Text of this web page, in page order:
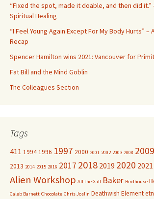
o
r
:
“Fixed the spot, made it doable, and then did it.”
Spiritual Healing
“I Feel Young Again Except For My Body Hurts” –
Recap
Spencer Hamilton wins 2021: Vancouver for
Fat Bill and the Mind Goblin
The Colleagues Section
Tags
411 19941996 1997 2000 2001 2002 2003 2008 2009
2013 2014 2015 2016 2017 2018 2019 2020 2021
Alien Workshop All the Gall Baker Birdhouse
Caleb Barnett Chocolate Chris Joslin Deathwish Element